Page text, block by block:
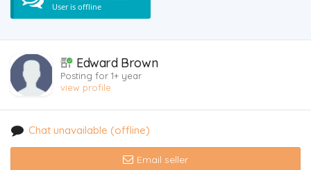
User is offline
Edward Brown
Posting for 1+ year
view profile
Chat unavailable (offline)
Email seller